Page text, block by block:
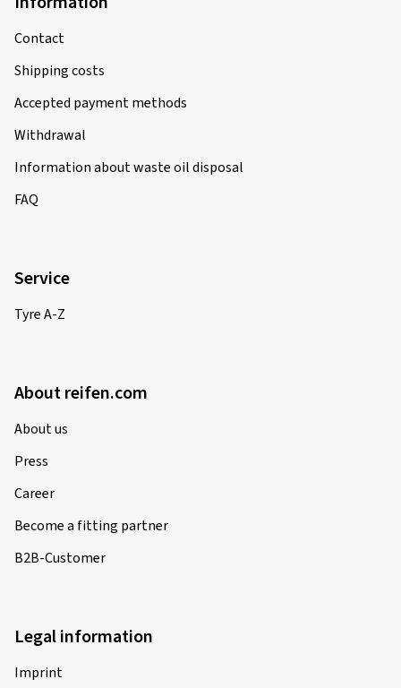
Contact
Shipping costs
Accepted payment methods
Withdrawal
Information about waste oil disposal
FAQ
Service
Tyre A-Z
About reifen.com
About us
Press
Career
Become a fitting partner
B2B-Customer
Legal information
Imprint